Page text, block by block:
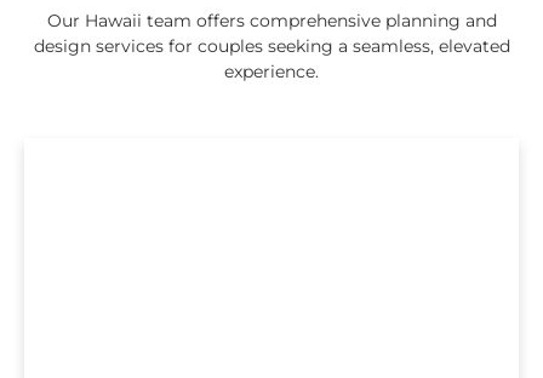
Our Hawaii team offers comprehensive planning and
design services for couples seeking a seamless, elevated
experience.